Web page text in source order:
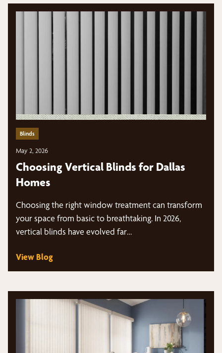
Blinds
May 2, 2026
Choosing Vertical Blinds for Dallas
Homes
Choosing the right window treatment can transform
your space from basic to breathtaking. In 2026,
vertical blinds have evolved far…
View Blog